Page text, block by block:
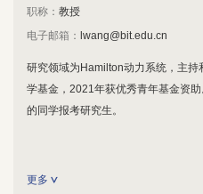
职称： 教授
电子邮箱： lwang@bit.edu.cn
研究领域为Hamilton动力系统，主
学基金，2021年获优秀青年基金资
的同学报考研究生。
更多